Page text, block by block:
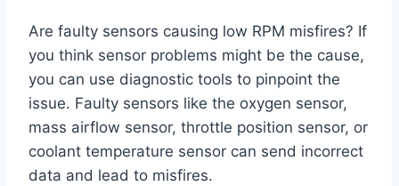
Are faulty sensors causing low RPM misfires? If
you think sensor problems might be the cause,
you can use diagnostic tools to pinpoint the
issue. Faulty sensors like the oxygen sensor,
mass airflow sensor, throttle position sensor, or
coolant temperature sensor can send incorrect
data and lead to misfires.